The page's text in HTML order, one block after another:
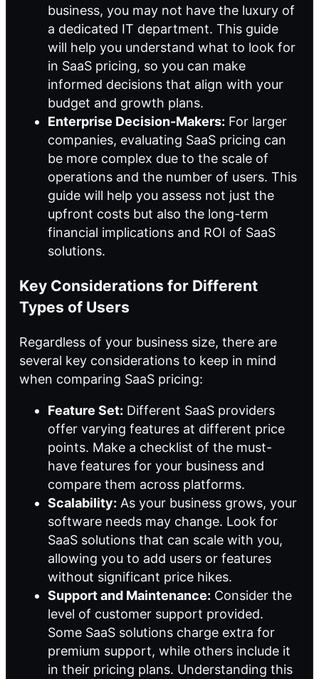
business, you may not have the luxury of
a dedicated IT department. This guide
will help you understand what to look for
in SaaS pricing, so you can make
informed decisions that align with your
budget and growth plans.
Enterprise Decision-Makers: For larger
companies, evaluating SaaS pricing can
be more complex due to the scale of
operations and the number of users. This
guide will help you assess not just the
upfront costs but also the long-term
financial implications and ROI of SaaS
solutions.
Key Considerations for Different
Types of Users
Regardless of your business size, there are
several key considerations to keep in mind
when comparing SaaS pricing:
Feature Set: Different SaaS providers
offer varying features at different price
points. Make a checklist of the must-
have features for your business and
compare them across platforms.
Scalability: As your business grows, your
software needs may change. Look for
SaaS solutions that can scale with you,
allowing you to add users or features
without significant price hikes.
Support and Maintenance: Consider the
level of customer support provided.
Some SaaS solutions charge extra for
premium support, while others include it
in their pricing plans. Understanding this